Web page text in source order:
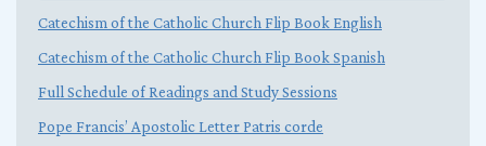
Catechism of the Catholic Church Flip Book English
Catechism of the Catholic Church Flip Book Spanish
Full Schedule of Readings and Study Sessions
Pope Francis’ Apostolic Letter Patris corde